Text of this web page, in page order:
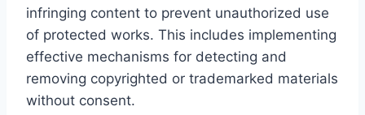
infringing content to prevent unauthorized use
of protected works. This includes implementing
effective mechanisms for detecting and
removing copyrighted or trademarked materials
without consent.